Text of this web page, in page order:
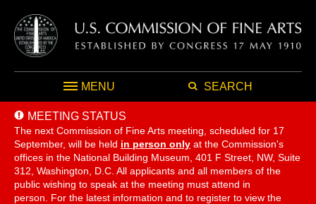
MENU SEARCH
MEETING STATUS
The next Commission of Fine Arts meeting, scheduled for 17
September, will be held in person only at the Commission's
offices in the National Building Museum, 401 F Street, NW, Suite
312, Washington, D.C. All applicants and all members of the
public wishing to speak at the meeting must attend in
person. For the latest information and to register to view the